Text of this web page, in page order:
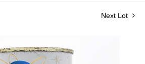
Next Lot